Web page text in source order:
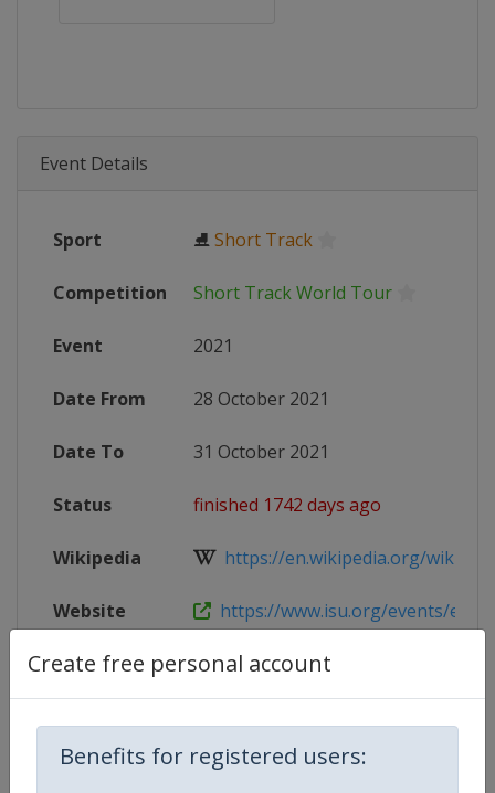
Create free personal account
Benefits for registered users:
Event Details
Sport ⛸Short Track
Competition Short Track World Tour
Event 2021
Date From 28 October 2021
Date To 31 October 2021
Status finished 1742 days ago
Wikipedia https://en.wikipedia.org/wiki/
Website https://www.isu.org/events/
X Tag WCNagoya